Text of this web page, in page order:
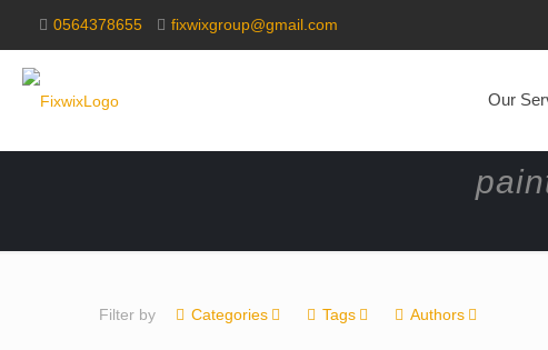
0564378655 fixwixgroup@gmail.com
Our
Filter by Categories Tags Authors